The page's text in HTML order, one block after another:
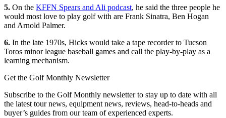
5. On the KFFN Spears and Ali podcast, he said the three people he
would most love to play golf with are Frank Sinatra, Ben Hogan
and Arnold Palmer.
6. In the late 1970s, Hicks would take a tape recorder to Tucson
Toros minor league baseball games and call the play-by-play as a
learning mechanism.
Get the Golf Monthly Newsletter
Subscribe to the Golf Monthly newsletter to stay up to date with all
the latest tour news, equipment news, reviews, head-to-heads and
buyer’s guides from our team of experienced experts.